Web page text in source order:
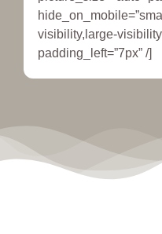
visibility,large-
padding_left=”7px” /]